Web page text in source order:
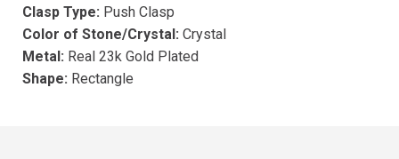
Clasp Type: Push Clasp
Color of Stone/Crystal: Crystal
Metal: Real 23k Gold Plated
Shape: Rectangle